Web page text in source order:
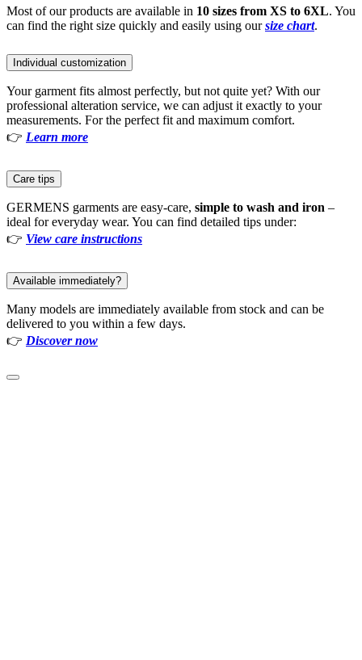
Most of our products are available in 10 sizes from XS to 6XL. You
can find the right size quickly and easily using oursize chart.
Individual customization
Your garment fits almost perfectly, but not quite yet? With our
professional alteration service, we can adjust it exactly to your
measurements. For the perfect fit and maximum comfort.
👉 Learn more
Care tips
GERMENS garments are easy-care, simple to wash and iron –
ideal for everyday wear. You can find detailed tips under:
👉 View care instructions
Available immediately?
Many models are immediately available from stock and can be
delivered to you within a few days.
👉 Discover now